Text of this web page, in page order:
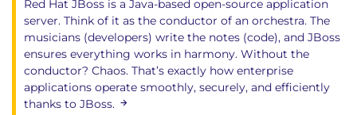
Red Hat JBoss is a Java-based open-source application
server. Think of it as the conductor of an orchestra. The
musicians (developers) write the notes (code), and JBoss
ensures everything works in harmony. Without the
conductor? Chaos. That’s exactly how enterprise
applications operate smoothly, securely, and efficiently
thanks to JBoss.